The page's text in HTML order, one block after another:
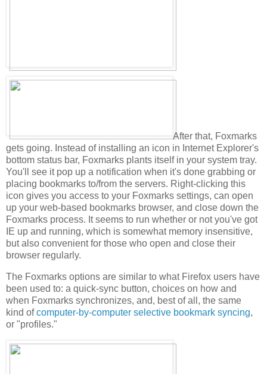
After that, Foxmarks
gets going. Instead of installing an icon in Internet Explorer's
bottom status bar, Foxmarks plants itself in your system tray.
You'll see it pop up a notification when it's done grabbing or
placing bookmarks to/from the servers. Right-clicking this
icon gives you access to your Foxmarks settings, can open
up your web-based bookmarks browser, and close down the
Foxmarks process. It seems to run whether or not you've got
IE up and running, which is somewhat memory insensitive,
but also convenient for those who open and close their
browser regularly.
The Foxmarks options are similar to what Firefox users have
been used to: a quick-sync button, choices on how and
when Foxmarks synchronizes, and, best of all, the same
kind ofcomputer-by-computer selective bookmark syncing,
or "profiles."